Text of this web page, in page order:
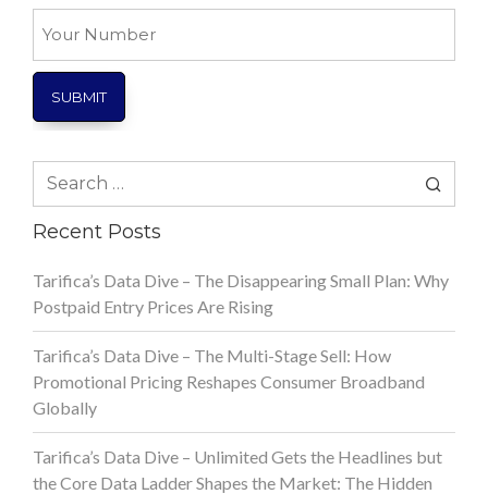
Number
Search
Recent Posts
Tarifica’s Data Dive – The Disappearing Small Plan: Why
Postpaid Entry Prices Are Rising
Tarifica’s Data Dive – The Multi-Stage Sell: How
Promotional Pricing Reshapes Consumer Broadband
Globally
Tarifica’s Data Dive – Unlimited Gets the Headlines but
the Core Data Ladder Shapes the Market: The Hidden